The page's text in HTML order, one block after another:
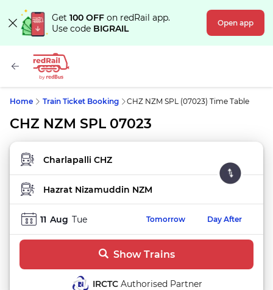
Get 100 OFF on redRail app.
Use code BIGRAIL Open app
Home Train Ticket Booking CHZ NZM SPL (07023) Time Table
CHZ NZM SPL 07023
FROM STATION
TO STATION
11 Aug Tue Tomorrow Day After
Show Trains
IRCTC Authorised Partner